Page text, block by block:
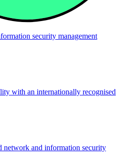
security management
with an internationally recognised
network and information security